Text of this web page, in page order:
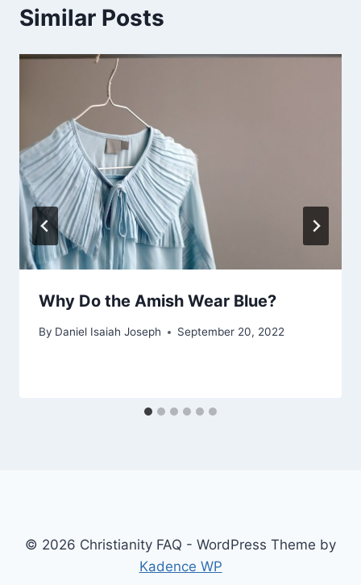
Similar Posts
Why Do the Amish Wear Blue?
By Daniel Isaiah Joseph September 20, 2022
© 2026 Christianity FAQ - WordPress Theme by
Kadence WP